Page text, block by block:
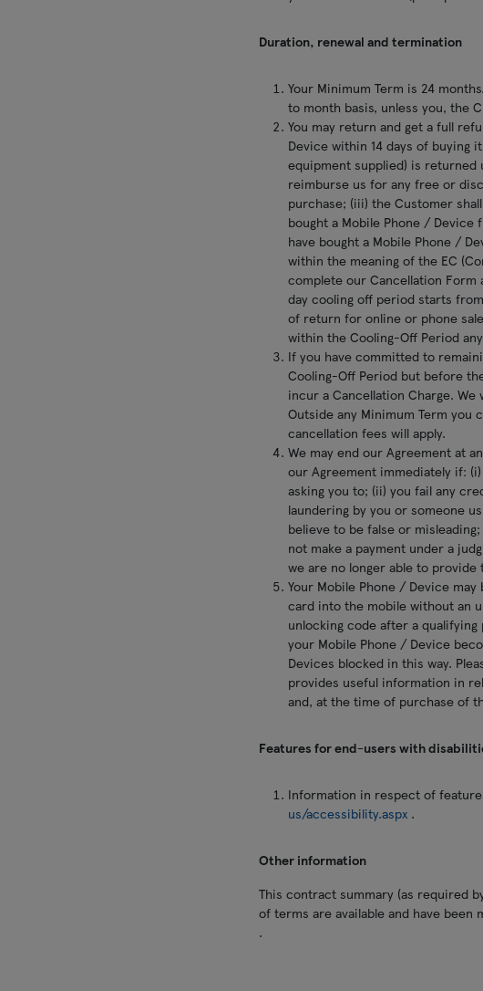
Duration, renewal and termination
Your Minimum Term is 24
to month basis, unless you, the
You may return and get a full
Device within 14 days of buying
equipment supplied) is returned
reimburse us for any free or
purchase; (iii) the Customer
bought a Mobile Phone /
have bought a Mobile Phone /
within the meaning of the EC
complete our Cancellation
day cooling off period starts
of return for online or phone
within the Cooling-Off Period
If you have committed to
Cooling-Off Period but before
incur a Cancellation Charge.
Outside any Minimum Term you
cancellation fees will apply.
We may end our Agreement at
our Agreement immediately if:
asking you to; (ii) you fail any
laundering by you or someone
believe to be false or
not make a payment under a
we are no longer able to
Your Mobile Phone / Device
card into the mobile without an
unlocking code after a
your Mobile Phone / Device
Devices blocked in this way.
provides useful information in
and, at the time of purchase of
Features for end-users with
Information in respect of
us/accessibility.aspx .
Other information
This contract summary (as required
of terms are available and have been
.